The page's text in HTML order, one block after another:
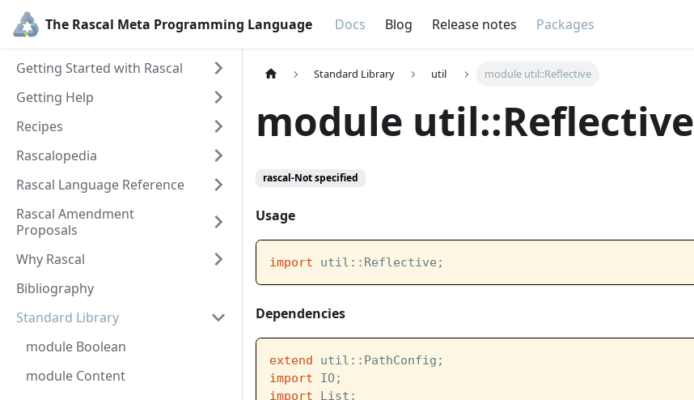
The Rascal Meta Programming Language Docs Blog Release notes Packages
Getting Started with Rascal
Getting Help
Recipes
Rascalopedia
Rascal Language Reference
Rascal Amendment
Proposals
Why Rascal
Bibliography
Standard Library
module Boolean
module Content
Standard Library util module util::Reflective
module util::Reflective
rascal-Not specified
Usage
import util::Reflective;
Dependencies
extend util::PathConfig;
import IO;
import List;